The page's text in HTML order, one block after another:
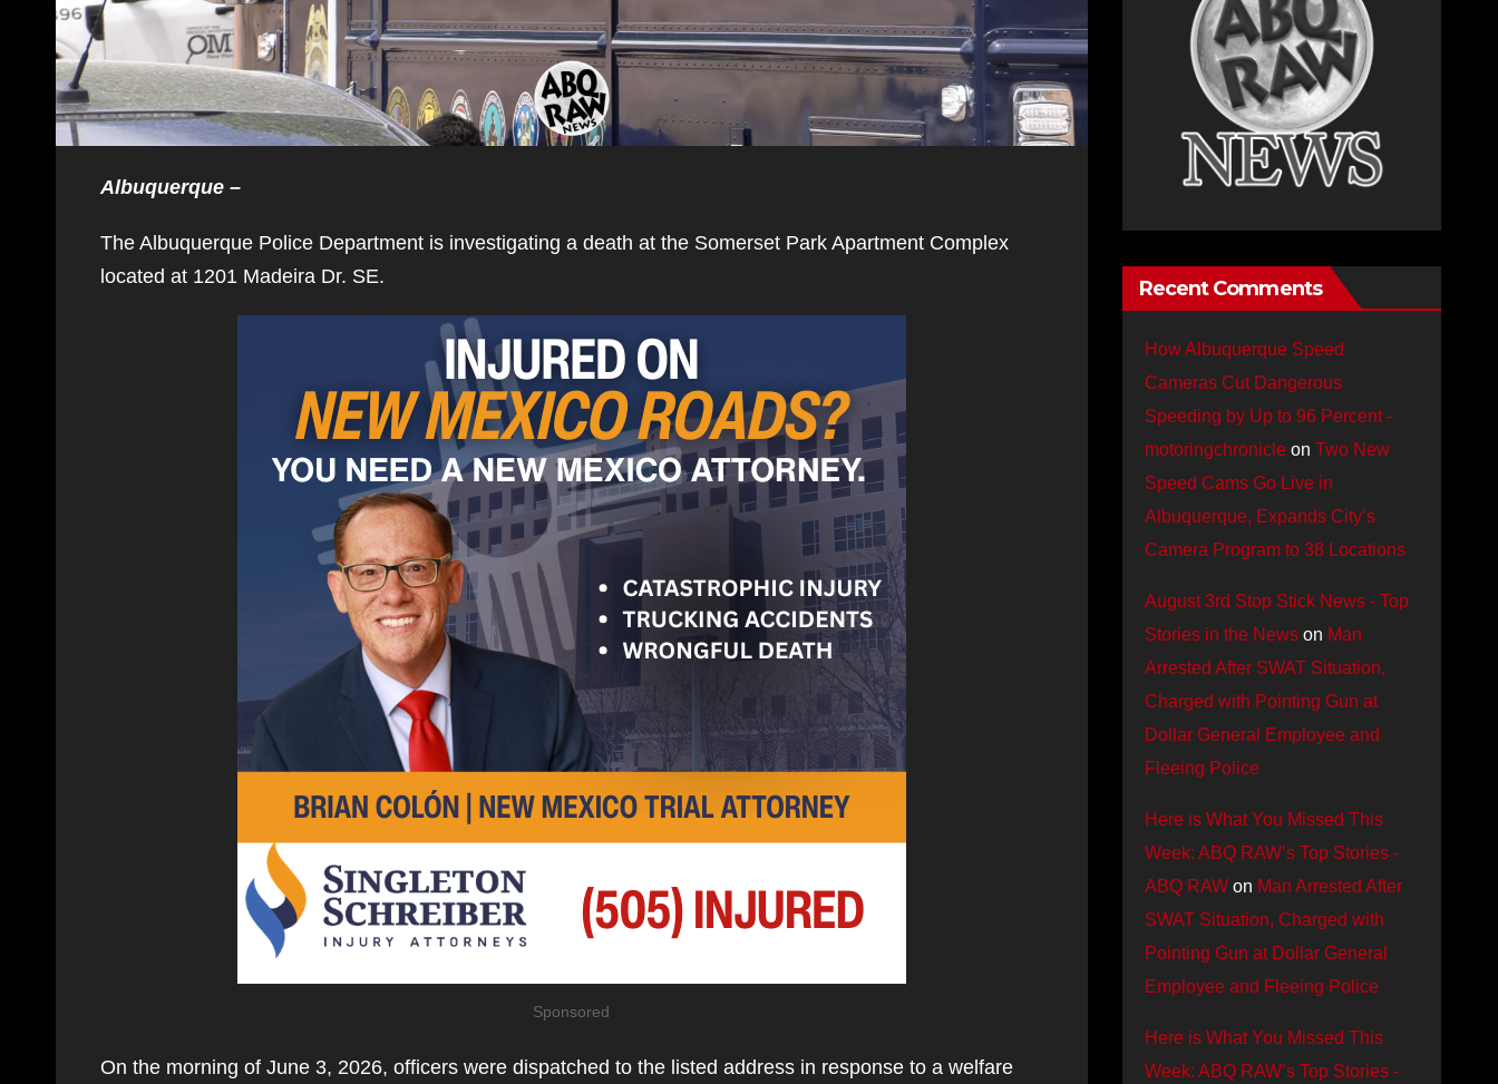
Albuquerque –
The Albuquerque Police Department is investigating a death at the Somerset Park Apartment Complex
located at 1201 Madeira Dr. SE.
Sponsored
On the morning of June 3, 2026, officers were dispatched to the listed address in response to a welfare
Recent Comments
How Albuquerque Speed
Cameras Cut Dangerous
Speeding by Up to 96 Percent -
motoringchronicleon Two New
Speed Cams Go Live in
Albuquerque, Expands City’s
Camera Program to 38 Locations
August 3rd Stop Stick News - Top
Stories in the Newson Man
Arrested After SWAT Situation,
Charged with Pointing Gun at
Dollar General Employee and
Fleeing Police
Here is What You Missed This
Week: ABQ RAW’s Top Stories -
ABQ RAWon Man Arrested After
SWAT Situation, Charged with
Pointing Gun at Dollar General
Employee and Fleeing Police
Here is What You Missed This
Week: ABQ RAW’s Top Stories -